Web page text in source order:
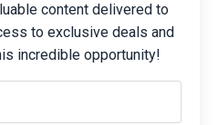
content delivered to
to exclusive deals and
incredible opportunity!